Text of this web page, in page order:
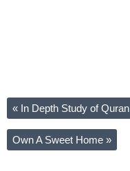
« In Depth Study of Quran
Own A Sweet Home »